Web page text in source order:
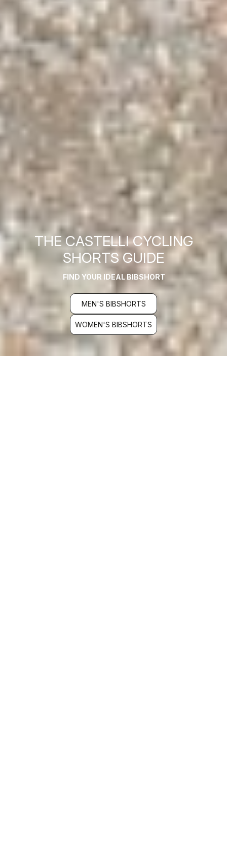
THE CASTELLI CYCLING
SHORTS GUIDE
FIND YOUR IDEAL BIBSHORT
MEN'S BIBSHORTS
WOMEN'S BIBSHORTS